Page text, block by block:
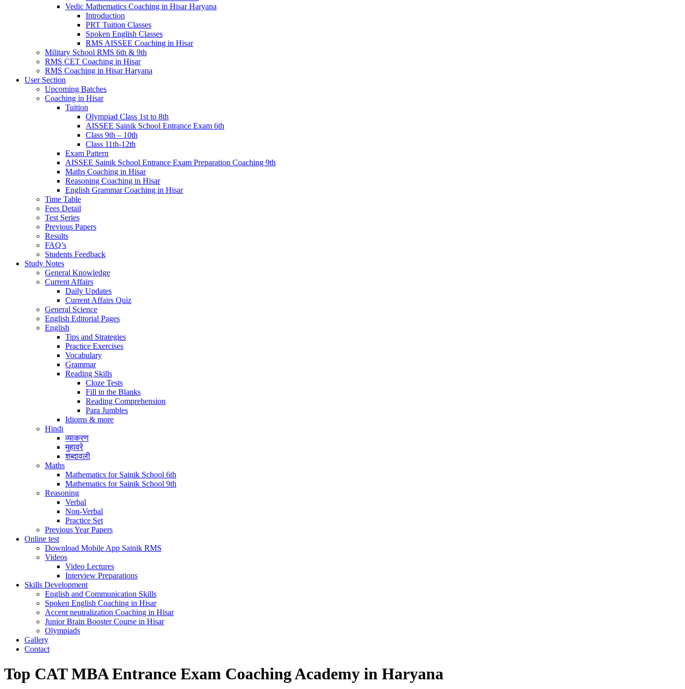
Vedic Mathematics Coaching in Hisar Haryana
Introduction
PRT Tuition Classes
Spoken English Classes
RMS AISSEE Coaching in Hisar
Military School RMS 6th & 9th
RMS CET Coaching in Hisar
RMS Coaching in Hisar Haryana
User Section
Upcoming Batches
Coaching in Hisar
Tuition
Olympiad Class 1st to 8th
AISSEE Sainik School Entrance Exam 6th
Class 9th – 10th
Class 11th-12th
Exam Pattern
AISSEE Sainik School Entrance Exam Preparation Coaching 9th
Maths Coaching in Hisar
Reasoning Coaching in Hisar
English Grammar Coaching in Hisar
Time Table
Fees Detail
Test Series
Previous Papers
Results
FAQ’s
Students Feedback
Study Notes
General Knowledge
Current Affairs
Daily Updates
Current Affairs Quiz
General Science
English Editorial Pages
English
Tips and Strategies
Practice Exercises
Vocabulary
Grammar
Reading Skills
Cloze Tests
Fill in the Blanks
Reading Comprehension
Para Jumbles
Idioms & more
Hindi
व्याकरण
मुहावरे
शब्दावली
Maths
Mathematics for Sainik School 6th
Mathematics for Sainik School 9th
Reasoning
Verbal
Non-Verbal
Practice Set
Previous Year Papers
Online test
Download Mobile App Sainik RMS
Videos
Video Lectures
Interview Preparations
Skills Development
English and Communication Skills
Spoken English Coaching in Hisar
Accent neutralization Coaching in Hisar
Junior Brain Booster Course in Hisar
Olympiads
Gallery
Contact
Top CAT MBA Entrance Exam Coaching Academy in Haryana